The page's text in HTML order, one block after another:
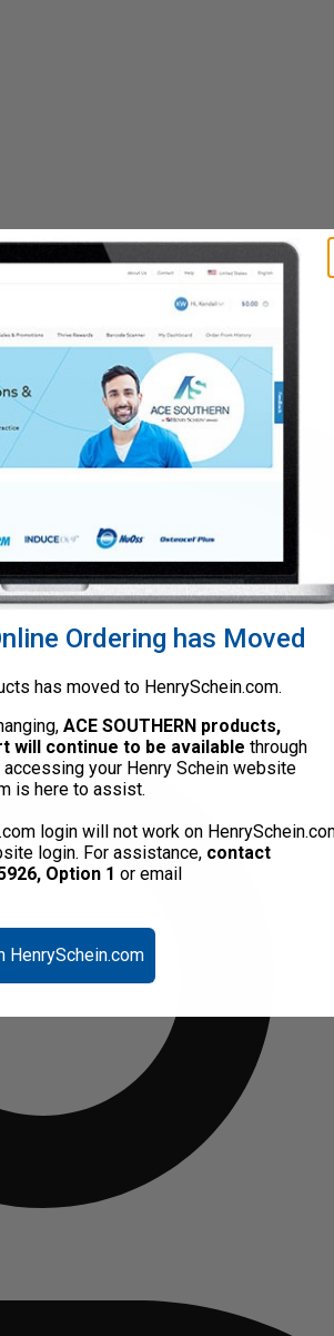
Ordering has Moved
has moved to HenrySchein.com.
ACE SOUTHERN products,
will continue to be available through
your Henry Schein website
is here to assist.
login will not work on
login. For assistance, contact
Option 1 or email
HenrySchein.com